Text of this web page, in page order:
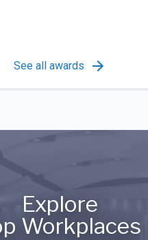
See all awards
Explore
Workplaces